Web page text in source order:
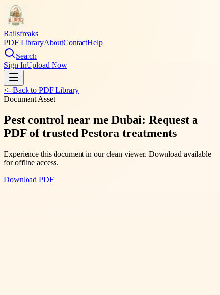
Railsfreaks
PDF LibraryAboutContactHelp
Search
Sign InUpload Now
<- Back to PDF Library
Document Asset
Pest control near me Dubai: Request a
PDF of trusted Pestora treatments
Experience this document in our clean viewer. Download available
for offline access.
Download PDF